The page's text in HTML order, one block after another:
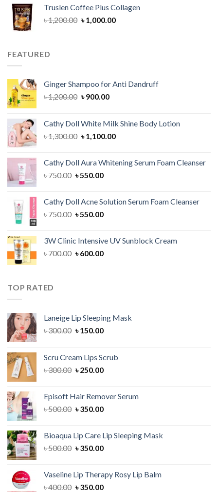
৳ 500.00.৳ 350.00.
Truslen Coffee Plus Collagen
৳1,200.00 Original
৳1,000.00Current
FEATURED
Ginger Shampoo for Anti Dandruff
৳1,200.00 Original
৳ 1,200.00.
৳900.00Current
৳ 900.00.
Cathy Doll White Milk Shine Body Lotion
৳1,300.00 Original
৳ 1,300.00.
৳1,100.00Current
৳ 1,100.00.
Cathy Doll Aura Whitening Serum Foam Cleanser
৳750.00 Original
৳ 750.00.
৳550.00Current
৳ 550.00.
Cathy Doll Acne Solution Serum Foam Cleanser
৳750.00 Original
৳ 750.00.
৳550.00Current
৳ 550.00.
3W Clinic Intensive UV Sunblock Cream
৳700.00 Original
৳600.00Current
TOP RATED
Laneige Lip Sleeping Mask
৳300.00 Original
৳ 300.00.
৳150.00Current
৳ 150.00.
Scru Cream Lips Scrub
৳300.00 Original
৳ 300.00.
৳250.00Current
৳ 250.00.
Episoft Hair Remover Serum
৳500.00 Original
৳ 500.00.
৳350.00Current
৳ 350.00.
Bioaqua Lip Care Lip Sleeping Mask
৳500.00 Original
৳ 500.00.
৳350.00Current
৳ 350.00.
Vaseline Lip Therapy Rosy Lip Balm
৳400.00 Original
৳350.00Current